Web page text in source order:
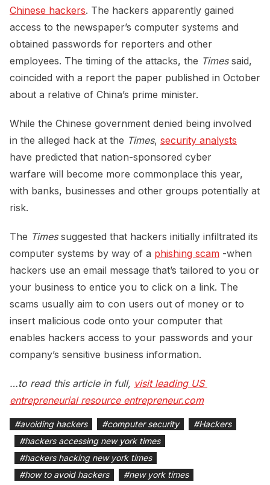
Chinese hackers. The hackers apparently gained
access to the newspaper’s computer systems and
obtained passwords for reporters and other
employees. The timing of the attacks, the Timessaid,
coincided with a report the paper published in October
about a relative of China’s prime minister.
While the Chinese government denied being involved
in the alleged hack at the Times, security analysts
have predicted that nation-sponsored cyber
warfare will become more commonplace this year,
with banks, businesses and other groups potentially at
risk.
The Timessuggested that hackers initially infiltrated its
computer systems by way of a phishing scam -when
hackers use an email message that’s tailored to you or
your business to entice you to click on a link. The
scams usually aim to con users out of money or to
insert malicious code onto your computer that
enables hackers access to your passwords and your
company’s sensitive business information.
…to read this article in full, visit leading US
entrepreneurial resource entrepreneur.com
#avoiding hackers #computer security #Hackers
#hackers accessing new york times
#hackers hacking new york times
#how to avoid hackers #new york times